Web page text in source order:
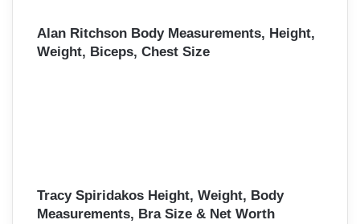
Alan Ritchson Body Measurements, Height,
Weight, Biceps, Chest Size
Tracy Spiridakos Height, Weight, Body
Measurements, Bra Size & Net Worth